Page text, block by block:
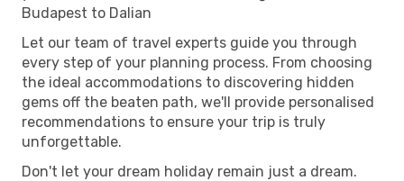
Budapest to Dalian
Let our team of travel experts guide you through
every step of your planning process. From choosing
the ideal accommodations to discovering hidden
gems off the beaten path, we'll provide personalised
recommendations to ensure your trip is truly
unforgettable.
Don't let your dream holiday remain just a dream.